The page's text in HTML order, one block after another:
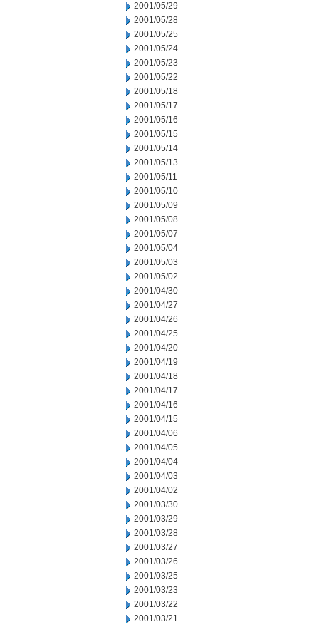
2001/05/29
2001/05/28
2001/05/25
2001/05/24
2001/05/23
2001/05/22
2001/05/18
2001/05/17
2001/05/16
2001/05/15
2001/05/14
2001/05/13
2001/05/11
2001/05/10
2001/05/09
2001/05/08
2001/05/07
2001/05/04
2001/05/03
2001/05/02
2001/04/30
2001/04/27
2001/04/26
2001/04/25
2001/04/20
2001/04/19
2001/04/18
2001/04/17
2001/04/16
2001/04/15
2001/04/06
2001/04/05
2001/04/04
2001/04/03
2001/04/02
2001/03/30
2001/03/29
2001/03/28
2001/03/27
2001/03/26
2001/03/25
2001/03/23
2001/03/22
2001/03/21